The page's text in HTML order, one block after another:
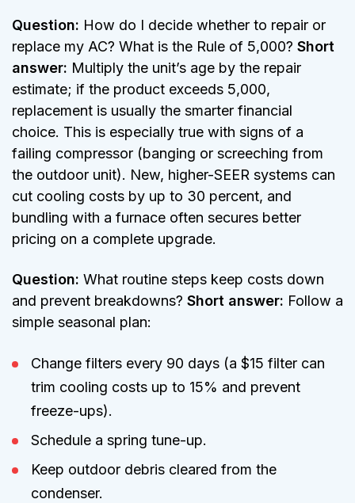
Question: How do I decide whether to repair or
replace my AC? What is the Rule of 5,000? Short
answer: Multiply the unit’s age by the repair
estimate; if the product exceeds 5,000,
replacement is usually the smarter financial
choice. This is especially true with signs of a
failing compressor (banging or screeching from
the outdoor unit). New, higher-SEER systems can
cut cooling costs by up to 30 percent, and
bundling with a furnace often secures better
pricing on a complete upgrade.
Question: What routine steps keep costs down
and prevent breakdowns? Short answer: Follow a
simple seasonal plan:
Change filters every 90 days (a $15 filter can
trim cooling costs up to 15% and prevent
freeze-ups).
Schedule a spring tune-up.
Keep outdoor debris cleared from the
condenser.